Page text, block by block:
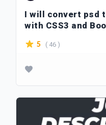
I will convert psd
with CSS3 and
5 ( 46 )